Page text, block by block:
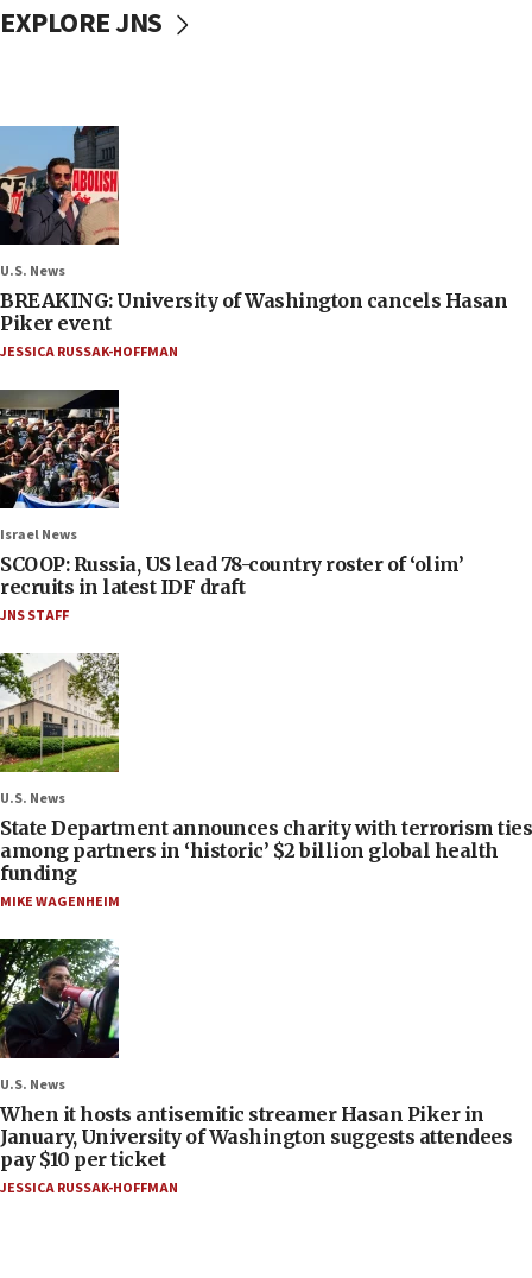
EXPLORE JNS
U.S. News
BREAKING: University of Washington cancels Hasan
Piker event
JESSICA RUSSAK-HOFFMAN
Israel News
SCOOP: Russia, US lead 78-country roster of ‘olim’
recruits in latest IDF draft
JNS STAFF
U.S. News
State Department announces charity with terrorism ties
among partners in ‘historic’ $2 billion global health
funding
MIKE WAGENHEIM
U.S. News
When it hosts antisemitic streamer Hasan Piker in
January, University of Washington suggests attendees
pay $10 per ticket
JESSICA RUSSAK-HOFFMAN